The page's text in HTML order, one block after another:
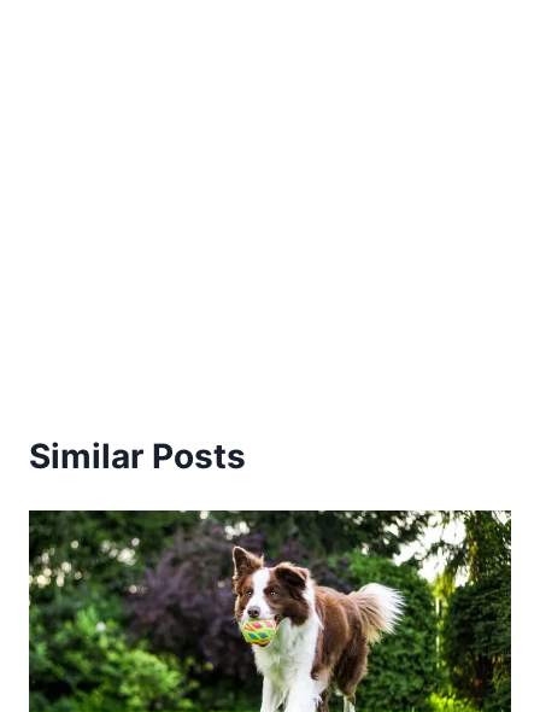
Similar Posts